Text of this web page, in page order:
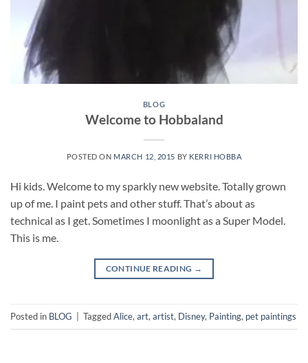
BLOG
Welcome to Hobbaland
POSTED ON MARCH 12, 2015 BY KERRI HOBBA
Hi kids. Welcome to my sparkly new website. Totally grown
up of me. I paint pets and other stuff. That’s about as
technical as I get. Sometimes I moonlight as a Super Model.
This is me.
CONTINUE READING →
Posted in BLOG TaggedAlice, art, artist, Disney, Painting, pet paintings